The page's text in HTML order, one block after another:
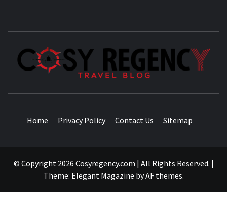
Home Privacy Policy Contact Us Sitemap
© Copyright 2026 Cosyregency.com | All Rights Reserved. |
Theme: Elegant Magazine byAF themes.